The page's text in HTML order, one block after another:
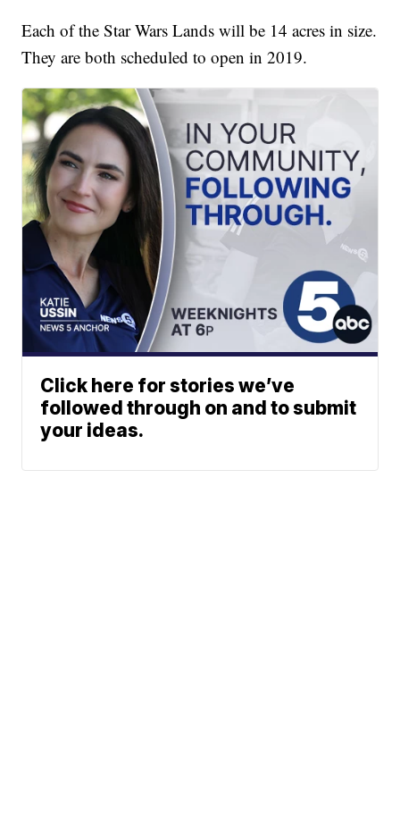
Each of the Star Wars Lands will be 14 acres in size.
They are both scheduled to open in 2019.
Click here for stories we’ve
followed through on and to submit
your ideas.